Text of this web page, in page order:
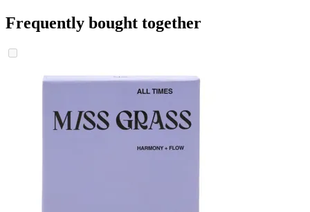
Frequently bought together